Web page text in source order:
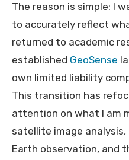
The reason is simple: I
to accurately reflect
returned to academic
established GeoSense
own limited liability
This transition has
attention on what I am
satellite image
Earth observation, and